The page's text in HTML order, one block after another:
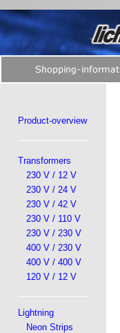
Product-overview
Transformers
230 V / 12 V
230 V / 24 V
230 V / 42 V
230 V / 110 V
230 V / 230 V
400 V / 230 V
400 V / 400 V
120 V / 12 V
Lightning
Neon Strips